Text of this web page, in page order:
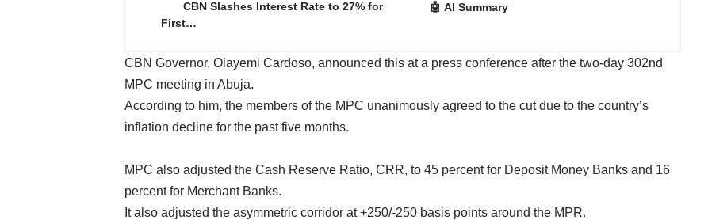
CBN Slashes Interest Rate to 27% for
First…
🤖 AI Summary
CBN Governor, Olayemi Cardoso, announced this at a press conference after the two-day 302nd
MPC meeting in Abuja.
According to him, the members of the MPC unanimously agreed to the cut due to the country’s
inflation decline for the past five months.
MPC also adjusted the Cash Reserve Ratio, CRR, to 45 percent for Deposit Money Banks and 16
percent for Merchant Banks.
It also adjusted the asymmetric corridor at +250/-250 basis points around the MPR.